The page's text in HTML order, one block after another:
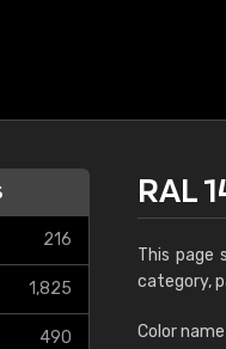
216
1,825
490
RAL
This page
category,
Color